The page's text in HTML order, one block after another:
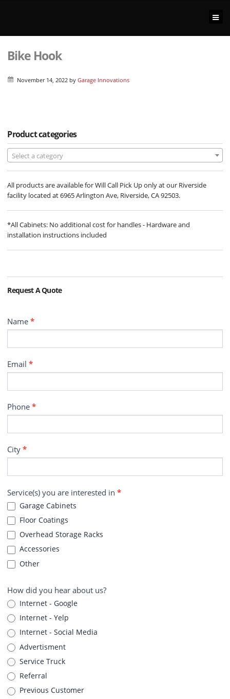
Bike Hook
November 14, 2022by Garage Innovations
Product categories
Select a category
All products are available for Will Call Pick Up only at our Riverside
facility located at 6965 Arlington Ave, Riverside, CA 92503.
*All Cabinets: No additional cost for handles - Hardware and
installation instructions included
Request A Quote
Contact
Name*
Email*
Phone*
City*
Service(s) you are interested in*
Garage Cabinets
Floor Coatings
Overhead Storage Racks
Accessories
Other
How did you hear about us?
Internet - Google
Internet - Yelp
Internet - Social Media
Advertisment
Service Truck
Referral
Previous Customer